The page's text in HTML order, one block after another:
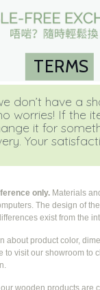
only. Materials
The design of
exist from the
about product color,
to visit our showroom to
wooden products are
TERMS
don’t have a
worries! If the
it for
Your